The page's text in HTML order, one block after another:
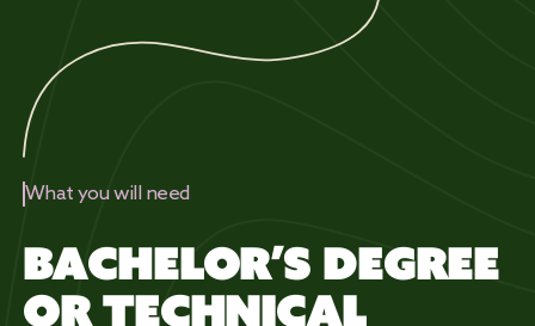
What you will need
BACHELOR’S DEGREE
OR TECHNICAL